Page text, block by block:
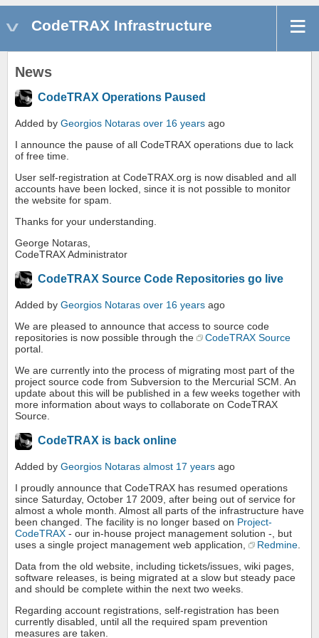
CodeTRAX Infrastructure
News
CodeTRAX Operations Paused
Added by Georgios Notaras over 16 years ago
I announce the pause of all CodeTRAX operations due to lack
of free time.
User self-registration at CodeTRAX.org is now disabled and all
accounts have been locked, since it is not possible to monitor
the website for spam.
Thanks for your understanding.
George Notaras,
CodeTRAX Administrator
CodeTRAX Source Code Repositories go live
Added by Georgios Notaras over 16 years ago
We are pleased to announce that access to source code
repositories is now possible through the
CodeTRAX Source
portal.
We are currently into the process of migrating most part of the
project source code from Subversion to the Mercurial SCM. An
update about this will be published in a few weeks together with
more information about ways to collaborate on CodeTRAX
Source.
CodeTRAX is back online
Added by Georgios Notaras almost 17 years ago
I proudly announce that CodeTRAX has resumed operations
since Saturday, October 17 2009, after being out of service for
almost a whole month. Almost all parts of the infrastructure have
been changed. The facility is no longer based on Project-
CodeTRAX - our in-house project management solution -, but
uses a single project management web application,
Redmine.
Data from the old website, including tickets/issues, wiki pages,
software releases, is being migrated at a slow but steady pace
and should be complete within the next two weeks.
Regarding account registrations, self-registration has been
currently disabled, until all the required spam prevention
measures are taken.